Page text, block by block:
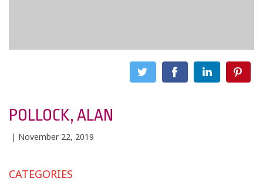
POLLOCK, ALAN
| November 22, 2019
CATEGORIES